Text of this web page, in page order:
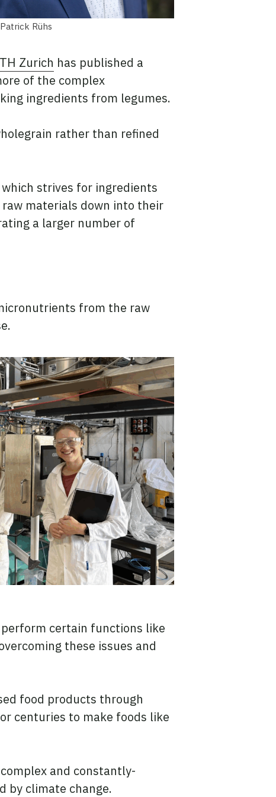
Rühs
Zurich has published a
of the complex
ingredients from legumes.
rather than refined
strives for ingredients
materials down into their
a larger number of
from the raw
certain functions like
these issues and
food products through
centuries to make foods like
and constantly-
by climate change.